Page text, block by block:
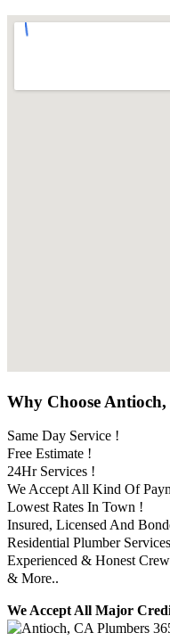
Why Choose
Same Day Service !
Free Estimate !
24Hr Services !
We Accept All Kind Of
Lowest Rates In Town !
Insured, Licensed And
Residential Plumber
Experienced & Honest
& More..
We Accept All Major